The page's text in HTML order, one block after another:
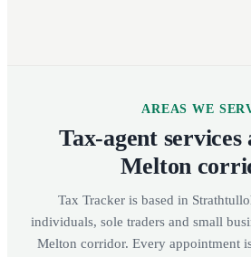
AREAS WE
Tax-agent services
Melton
Tax Tracker is based in
individuals, sole traders and small
Melton corridor. Every appointment